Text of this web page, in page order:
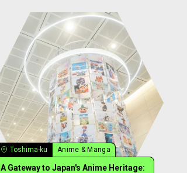
Toshima-ku Anime & Manga
A Gateway to Japan's Anime Heritage: